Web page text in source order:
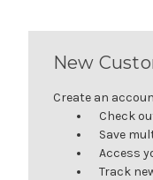
New
Create an
Check
Save
Access
Track